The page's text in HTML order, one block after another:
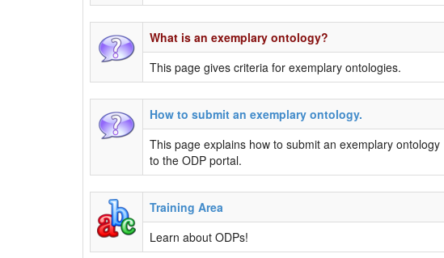
What is an exemplary ontology?
This page gives criteria for exemplary ontologies.
How to submit an exemplary ontology.
This page explains how to submit an exemplary ontology
to the ODP portal.
Training Area
Learn about ODPs!